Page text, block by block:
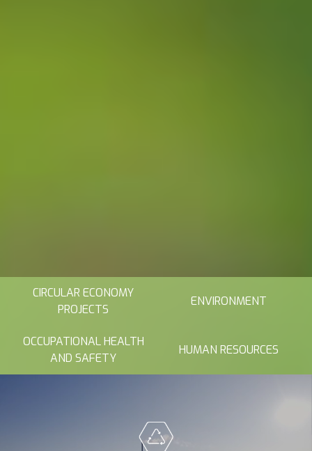
CIRCULAR ECONOMY
PROJECTS
ENVIRONMENT
OCCUPATIONAL HEALTH
AND SAFETY
HUMAN RESOURCES